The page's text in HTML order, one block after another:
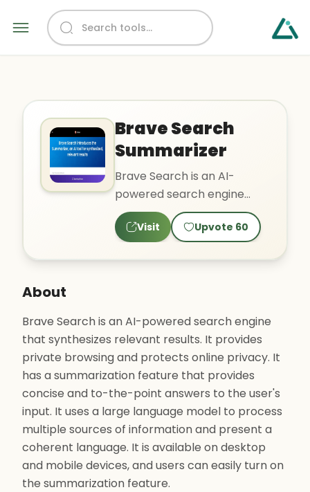
Brave Search
Summarizer
Brave Search is an AI-
powered search engine
that synthesizes relevant
results. It provides private
Visit Upvote 60
About
Brave Search is an AI-powered search engine
that synthesizes relevant results. It provides
private browsing and protects online privacy. It
has a summarization feature that provides
concise and to-the-point answers to the user's
input. It uses a large language model to process
multiple sources of information and present a
coherent language. It is available on desktop
and mobile devices, and users can easily turn on
the summarization feature.